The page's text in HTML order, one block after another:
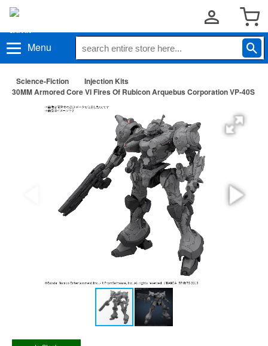
Menu
Science-Fiction
Injection Kits
30MM Armored Core VI Fires Of Rubicon Arquebus Corporation VP-40S